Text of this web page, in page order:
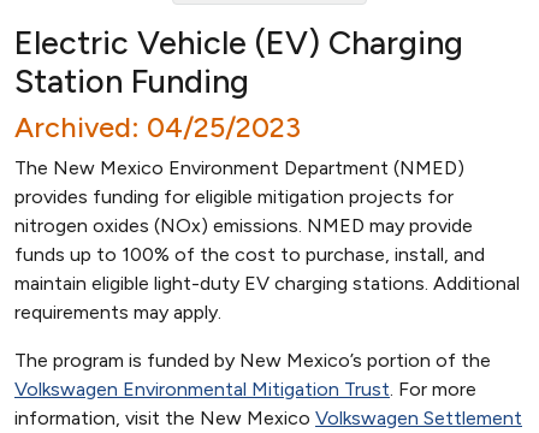
Electric Vehicle (EV) Charging
Station Funding
Archived: 04/25/2023
The New Mexico Environment Department (NMED)
provides funding for eligible mitigation projects for
nitrogen oxides (NOx) emissions. NMED may provide
funds up to 100% of the cost to purchase, install, and
maintain eligible light-duty EV charging stations. Additional
requirements may apply.
The program is funded by New Mexico’s portion of the
Volkswagen Environmental Mitigation Trust. For more
information, visit the New Mexico Volkswagen Settlement